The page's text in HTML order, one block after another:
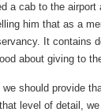
a cab to the
him that as a
It contains
about giving to
should provide
level of detail,